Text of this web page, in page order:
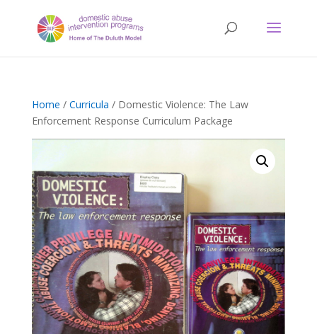
Home / Curricula / Domestic Violence: The Law
Enforcement Response Curriculum Package